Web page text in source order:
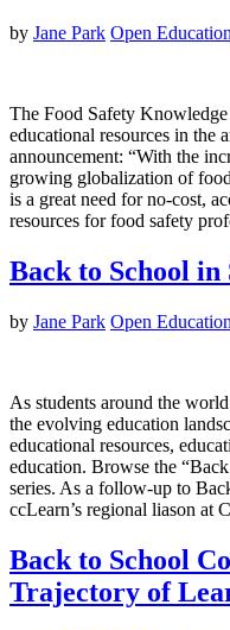
by Jane Park Open Education
The Food Safety
educational resources in the
announcement: “With the
growing globalization of
is a great need for no-cost,
resources for food safety
Back to School in
by Jane Park Open Education
As students around the
the evolving education
educational resources,
education. Browse the
series. As a follow-up to
ccLearn’s regional liason at
Back to School
Trajectory of